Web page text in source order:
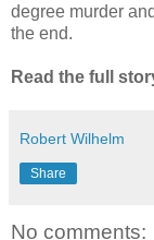
degree murder
the end.
Read the full
Robert Wilhelm
Share
No comments: